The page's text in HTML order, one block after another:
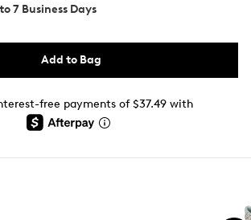
7 Business Days
Add to Bag
free payments of $37.49 with